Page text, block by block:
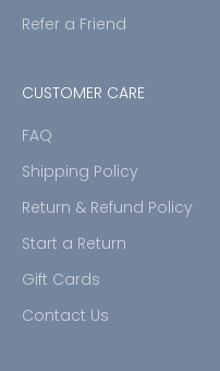
Refer a Friend
CUSTOMER CARE
FAQ
Shipping Policy
Return & Refund Policy
Start a Return
Gift Cards
Contact Us